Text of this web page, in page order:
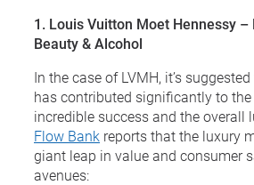
1. Louis Vuitton Moet Hennessy –
Beauty & Alcohol
In the case of LVMH, it’s
has contributed significantly to
incredible success and the overall
Flow Bank reports that the luxury
giant leap in value and consumer
avenues: